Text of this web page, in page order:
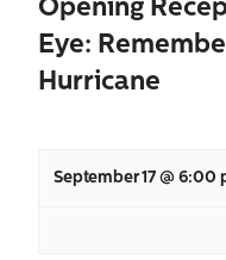
Opening
Eye:
Hurricane
September 17 @ 6:00